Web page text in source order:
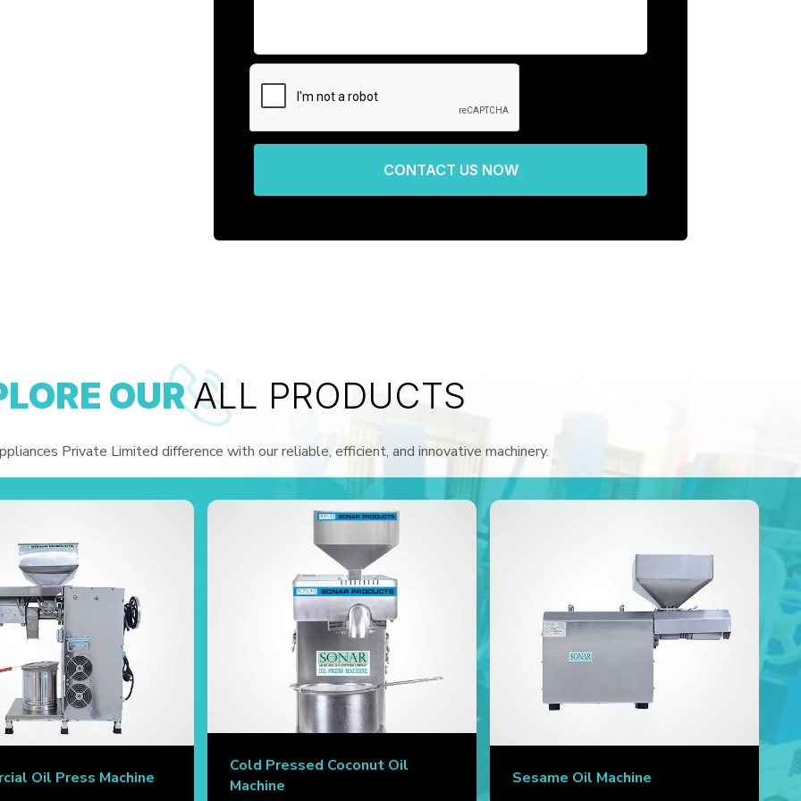
CONTACT US NOW
OURALL PRODUCTS
Private Limited difference with our reliable, efficient, and innovative machinery.
Oil Press Machine
Cold Pressed Coconut Oil
Machine
Sesame Oil Machine